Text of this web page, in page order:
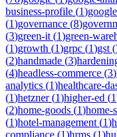
business-profile (1)
(1)governance (8)
(3)green-it (1)green-
(1)growth (1)grpc (1)gst (
(2)handmade (3)
(4)headless-commerce (3)
analytics (1)healthcare-
(1)hetzner(1)higher-ed (1
(2)home-goods (1)home-
(1)hotel-management (1)
compliance (1)hrms (1)